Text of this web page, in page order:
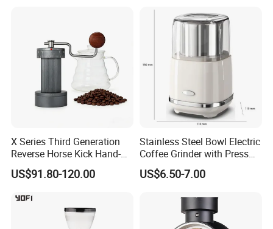
X Series Third Generation
Reverse Horse Kick Hand-
Crank Coffee Grinder
External Adjustable Scale
Product
US$91.80-120.00
Stainless Steel Bowl Electric
Coffee Grinder with Press
Start for Spices
US$6.50-7.00